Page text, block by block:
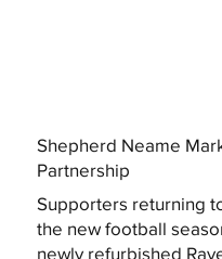
Shepherd Neame
Partnership
Supporters returning
the new football
newly refurbished